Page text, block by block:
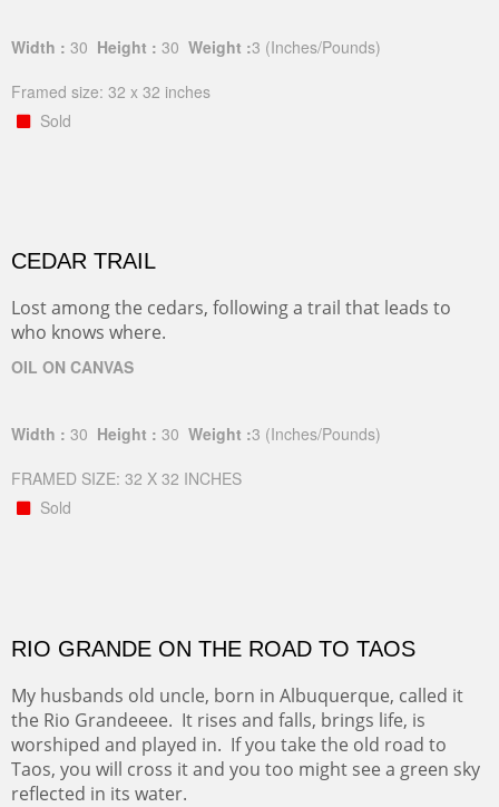
Width : 30 Height : 30 Weight :3 (Inches/Pounds)
Framed size: 32 x 32 inches
Sold
CEDAR TRAIL
Lost among the cedars, following a trail that leads to
who knows where.
OIL ON CANVAS
Width : 30 Height : 30 Weight :3 (Inches/Pounds)
FRAMED SIZE: 32 X 32 INCHES
Sold
RIO GRANDE ON THE ROAD TO TAOS
My husbands old uncle, born in Albuquerque, called it
the Rio Grandeeee. It rises and falls, brings life, is
worshiped and played in. If you take the old road to
Taos, you will cross it and you too might see a green sky
reflected in its water.